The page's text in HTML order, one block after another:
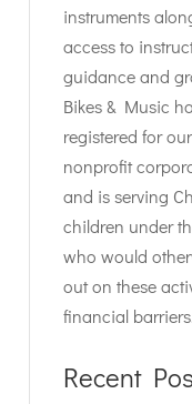
instruments
access to
guidance and
Bikes & Music
registered for
nonprofit
and is serving
children under
who would
out on these
financial
Recent